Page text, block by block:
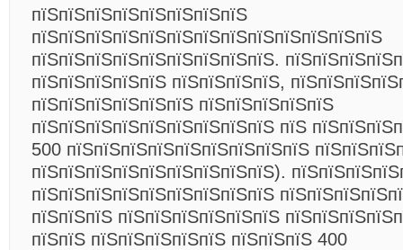
пїЅпїЅпїЅпїЅпїЅпїЅпїЅпїЅ
пїЅпїЅпїЅпїЅпїЅпїЅпїЅпїЅпїЅпїЅпїЅпїЅпїЅ
пїЅпїЅпїЅпїЅпїЅпїЅпїЅпїЅпїЅ.
пїЅпїЅпїЅпїЅпїЅ пїЅпїЅпїЅпїЅ,
пїЅпїЅпїЅпїЅпїЅпїЅ пїЅпїЅпїЅпїЅпїЅ
пїЅпїЅпїЅпїЅпїЅпїЅпїЅпїЅпїЅ пїЅ
500 пїЅпїЅпїЅпїЅпїЅпїЅпїЅпїЅпїЅ
пїЅпїЅпїЅпїЅпїЅпїЅпїЅпїЅпїЅ).
пїЅпїЅпїЅпїЅпїЅпїЅпїЅпїЅпїЅ
пїЅпїЅпїЅ пїЅпїЅпїЅпїЅпїЅпїЅ
пїЅпїЅ пїЅпїЅпїЅпїЅпїЅ пїЅпїЅпїЅ 400